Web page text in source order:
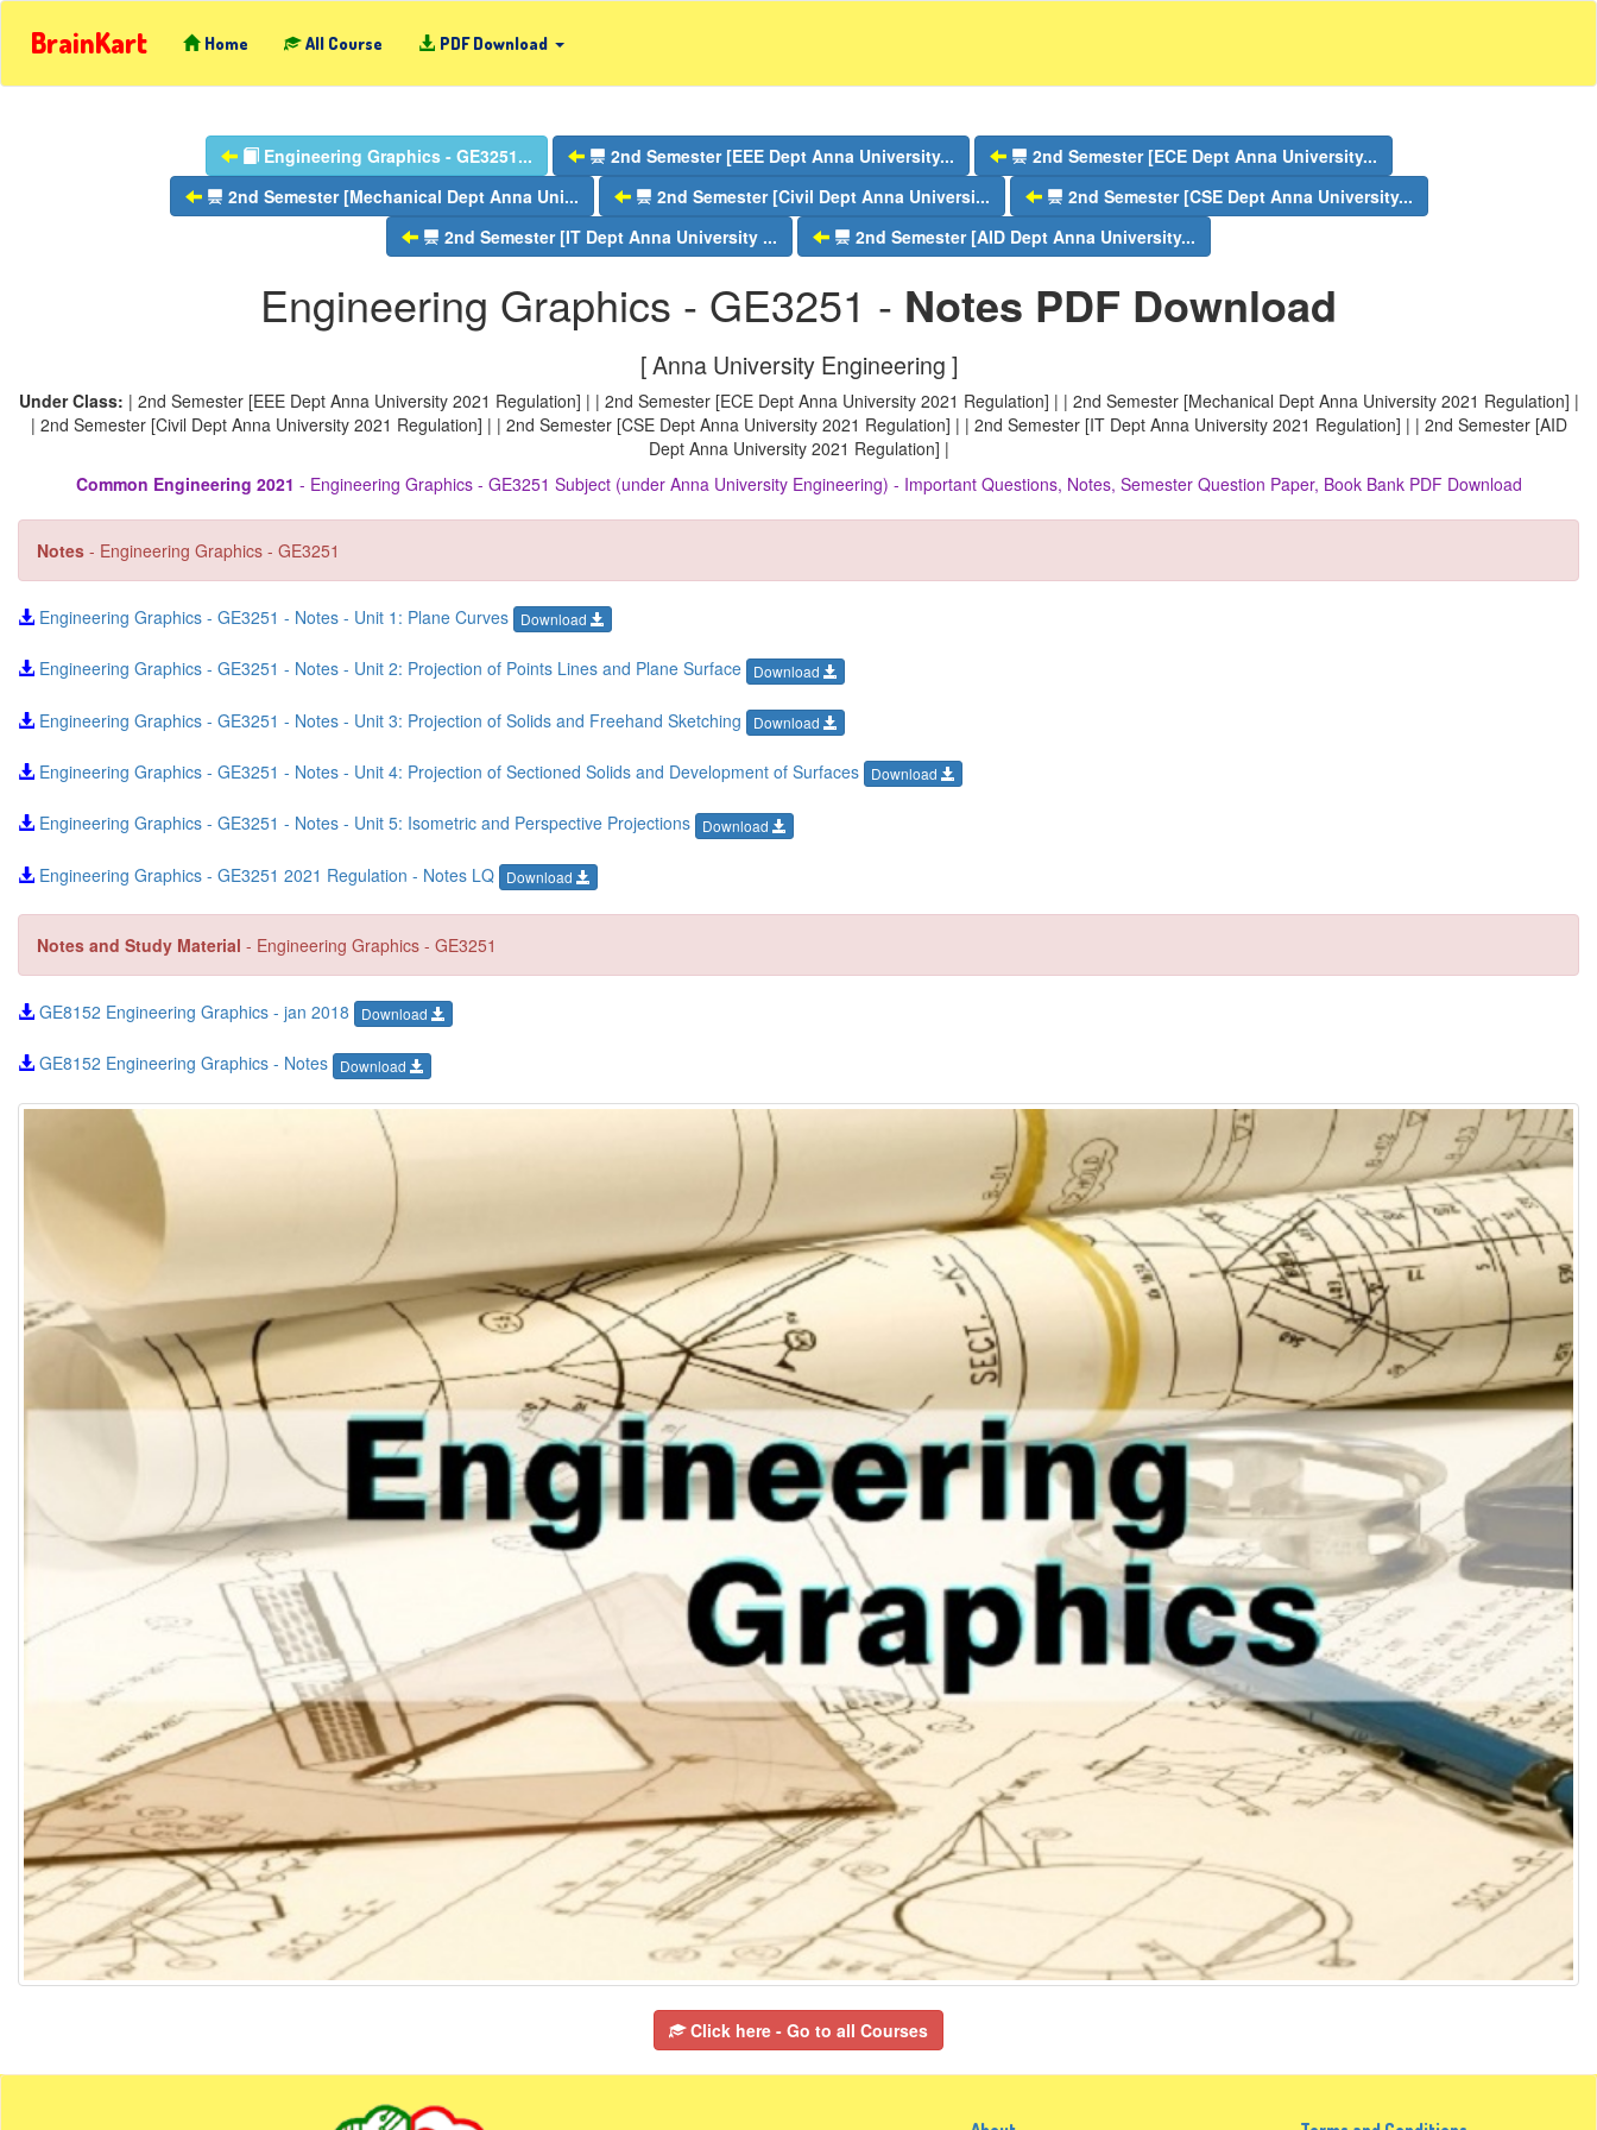
BrainKart Home All Course PDF Download
Engineering Graphics - GE3251... 2nd Semester [EEE Dept Anna University...
2nd Semester [ECE Dept Anna University...
2nd Semester [Mechanical Dept Anna Uni...
2nd Semester [Civil Dept Anna Universi...
2nd Semester [CSE Dept Anna University...
2nd Semester [IT Dept Anna University ...
2nd Semester [AID Dept Anna University...
Engineering Graphics - GE3251 - Notes PDF Download
[ Anna University Engineering ]
Under Class: | 2nd Semester [EEE Dept Anna University 2021 Regulation] | | 2nd Semester [ECE Dept Anna University 2021 Regulation] | | 2nd Semester [Mechanical Dept Anna University 2021 Regulation] |
| 2nd Semester [Civil Dept Anna University 2021 Regulation] | | 2nd Semester [CSE Dept Anna University 2021 Regulation] | | 2nd Semester [IT Dept Anna University 2021 Regulation] | | 2nd Semester [AID
Dept Anna University 2021 Regulation] |
Common Engineering 2021 - Engineering Graphics - GE3251 Subject (under Anna University Engineering) - Important Questions, Notes, Semester Question Paper, Book Bank PDF Download
Notes - Engineering Graphics - GE3251
Engineering Graphics - GE3251 - Notes - Unit 1: Plane Curves Download
Engineering Graphics - GE3251 - Notes - Unit 2: Projection of Points Lines and Plane Surface Download
Engineering Graphics - GE3251 - Notes - Unit 3: Projection of Solids and Freehand Sketching Download
Engineering Graphics - GE3251 - Notes - Unit 4: Projection of Sectioned Solids and Development of Surfaces Download
Engineering Graphics - GE3251 - Notes - Unit 5: Isometric and Perspective Projections Download
Engineering Graphics - GE3251 2021 Regulation - Notes LQ Download
Notes and Study Material - Engineering Graphics - GE3251
GE8152 Engineering Graphics - jan 2018 Download
GE8152 Engineering Graphics - Notes Download
Click here - Go to all Courses